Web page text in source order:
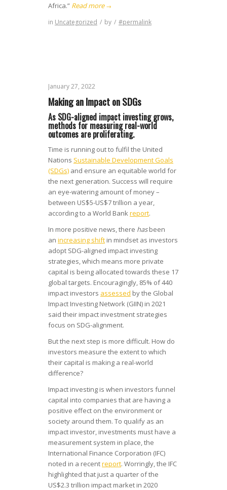
Africa.” Read more→
in Uncategorized / by / #permalink
January 27, 2022
Making an Impact on SDGs
As SDG-aligned impact investing grows,
methods for measuring real-world
outcomes are proliferating.
Time is running out to fulfil the United
Nations Sustainable Development Goals
(SDGs) and ensure an equitable world for
the next generation. Success will require
an eye-watering amount of money –
between US$5-US$7 trillion a year,
according to a World Bankreport.
In more positive news, there hasbeen
an increasing shift in mindset as investors
adopt SDG-aligned impact investing
strategies, which means more private
capital is being allocated towards these 17
global targets. Encouragingly, 85% of 440
impact investors assessed by the Global
Impact Investing Network (GIIN) in 2021
said their impact investment strategies
focus on SDG-alignment.
But the next step is more difficult. How do
investors measure the extent to which
their capital is making a real-world
difference?
Impact investing is when investors funnel
capital into companies that are having a
positive effect on the environment or
society around them. To qualify as an
impact investor, investments must have a
measurement system in place, the
International Finance Corporation (IFC)
noted in a recentreport. Worringly, the IFC
highlighted that just a quarter of the
US$2.3 trillion impact market in 2020